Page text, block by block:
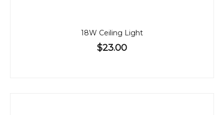
18W Ceiling Light
$23.00